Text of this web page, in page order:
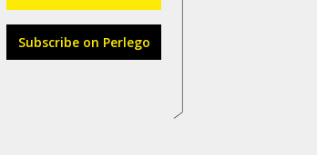
Subscribe on Perlego